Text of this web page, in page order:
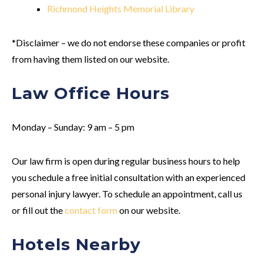
Richmond Heights Memorial Library
*Disclaimer – we do not endorse these companies or profit
from having them listed on our website.
Law Office Hours
Monday – Sunday: 9 am – 5 pm
Our law firm is open during regular business hours to help
you schedule a free initial consultation with an experienced
personal injury lawyer. To schedule an appointment, call us
or fill out thecontact form on our website.
Hotels Nearby